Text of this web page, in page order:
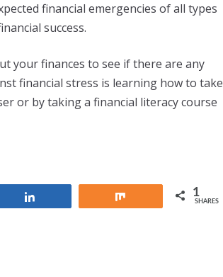
financial emergencies of all types
success.
your finances to see if there are any
financial stress is learning how to take
or by taking a financial literacy course
1
SHARES